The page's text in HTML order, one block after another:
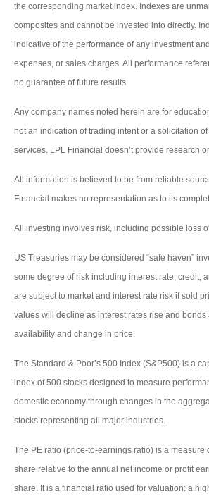
the corresponding market index. Indexes are
composites and cannot be invested into directly.
indicative of the performance of any investment
expenses, or sales charges. All performance
no guarantee of future results.
Any company names noted herein are for
not an indication of trading intent or a solicitation
services. LPL Financial doesn’t provide research
All information is believed to be from reliable
Financial makes no representation as to its
All investing involves risk, including possible loss
US Treasuries may be considered “safe haven”
some degree of risk including interest rate, credit,
are subject to market and interest rate risk if sold
values will decline as interest rates rise and bonds
availability and change in price.
The Standard & Poor’s 500 Index (S&P500) is a
index of 500 stocks designed to measure
domestic economy through changes in the
stocks representing all major industries.
The PE ratio (price-to-earnings ratio) is a measure
share relative to the annual net income or profit
share. It is a financial ratio used for valuation: a